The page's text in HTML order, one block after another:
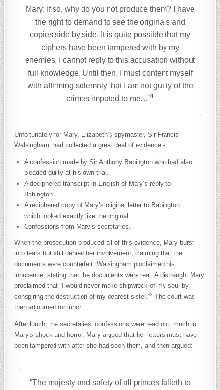
Mary: If so, why do you not produce them? I have
the right to demand to see the originals and
copies side by side. It is quite possible that my
ciphers have been tampered with by my
enemies. I cannot reply to this accusation without
full knowledge. Until then, I must content myself
with affirming solemnly that I am not guilty of the
crimes imputed to me…”1
Unfortunately for Mary, Elizabeth’s spymaster, Sir Francis
Walsingham, had collected a great deal of evidence:-
A confession made by Sir Anthony Babington who had also
pleaded guilty at his own trial.
A deciphered transcript in English of Mary’s reply to
Babington.
A reciphered copy of Mary’s original letter to Babington
which looked exactly like the original.
Confessions from Mary’s secretaries.
When the prosecution produced all of this evidence, Mary burst
into tears but still denied her involvement, claiming that the
documents were counterfeit. Walsingham proclaimed his
innocence, stating that the documents were real. A distraught Mary
proclaimed that “I would never make shipwreck of my soul by
conspiring the destruction of my dearest sister.”2 The court was
then adjourned for lunch.
After lunch, the secretaries’ confessions were read out, much to
Mary’s shock and horror. Mary argued that her letters must have
been tampered with after she had seen them, and then argued:-
“The majesty and safety of all princes falleth to